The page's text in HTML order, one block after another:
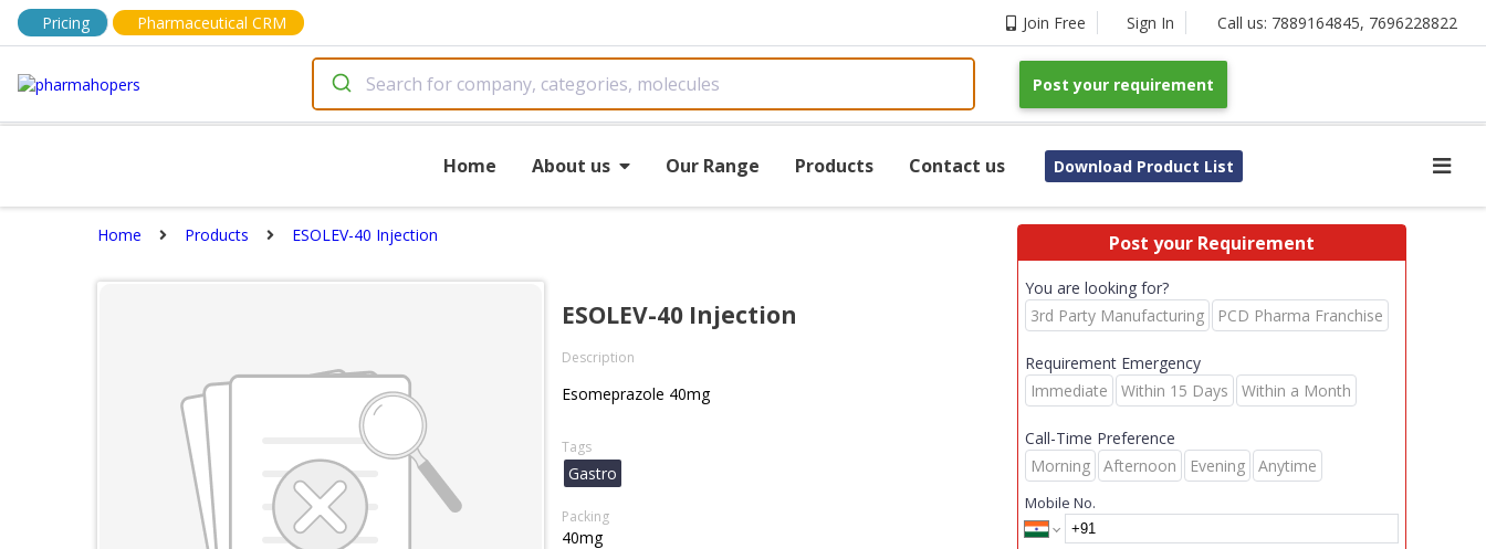
Pricing Pharmaceutical CRM Join Free Sign In Call us: 7889164845, 7696228822
Post your requirement
Home About us Our Range Products Contact us Download Product List
Home Products ESOLEV-40 Injection
ESOLEV-40 Injection
Description
Esomeprazole 40mg
Tags
Gastro
Packing
40mg
Post your Requirement
You are looking for?
3rd Party Manufacturing
PCD Pharma Franchise
Requirement Emergency
Immediate
Within 15 Days Within a Month
Call-Time Preference
Morning
Afternoon Evening Anytime
Mobile No.